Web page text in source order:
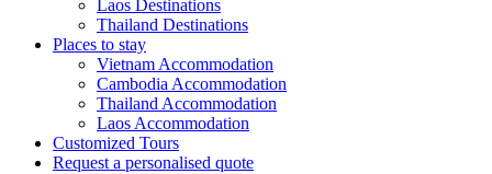
Laos Destinations
Thailand Destinations
Places to stay
Vietnam Accommodation
Cambodia Accommodation
Thailand Accommodation
Laos Accommodation
Customized Tours
Request a personalised quote